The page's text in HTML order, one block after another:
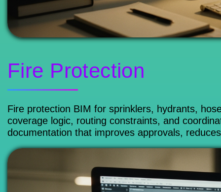
Fire Protection
Fire protection BIM for sprinklers, hydrants,
coverage logic, routing constraints, and
documentation that improves approvals,